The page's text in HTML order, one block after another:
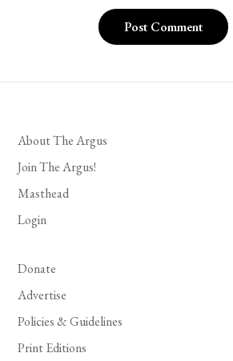
About The Argus
Join The Argus!
Masthead
Login
Donate
Advertise
Policies & Guidelines
Print Editions